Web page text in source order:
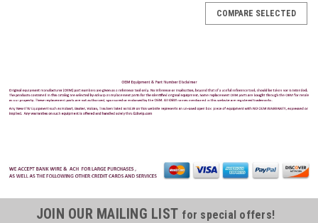
COMPARE SELECTED
JOIN OUR MAILING LIST for special offers!